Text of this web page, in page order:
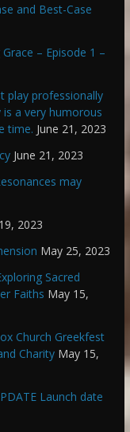
and Best-Case
– Episode 1 –
play professionally
a very humorous
time. June 21, 2023
June 21, 2023
may
2023
May 25, 2023
Sacred
Faiths May 15,
Church Greekfest
Charity May 15,
Launch date